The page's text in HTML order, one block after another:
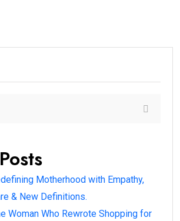
Motherhood with Empathy,
& New Definitions.
Woman Who Rewrote Shopping for